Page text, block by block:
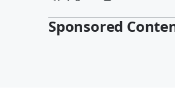
Sponsored